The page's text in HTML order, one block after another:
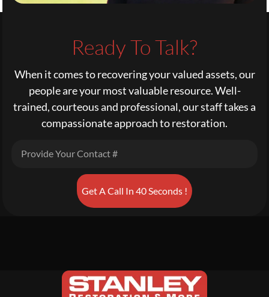
Ready To Talk?
When it comes to recovering your valued assets, our
people are your most valuable resource. Well-
trained, courteous and professional, our staff takes a
compassionate approach to restoration.
Get A Call In 40 Seconds !